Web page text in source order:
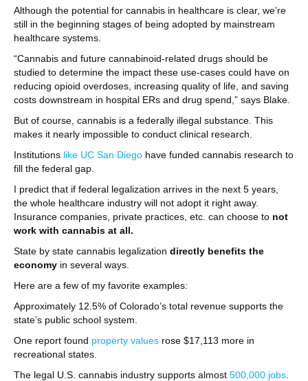
Although the potential for cannabis in healthcare is clear, we’re
still in the beginning stages of being adopted by mainstream
healthcare systems.
“Cannabis and future cannabinoid-related drugs should be
studied to determine the impact these use-cases could have on
reducing opioid overdoses, increasing quality of life, and saving
costs downstream in hospital ERs and drug spend,” says Blake.
But of course, cannabis is a federally illegal substance. This
makes it nearly impossible to conduct clinical research.
Institutions like UC San Diego have funded cannabis research to
fill the federal gap.
I predict that if federal legalization arrives in the next 5 years,
the whole healthcare industry will not adopt it right away.
Insurance companies, private practices, etc. can choose to not
work with cannabis at all.
State by state cannabis legalization directly benefits the
economy in several ways.
Here are a few of my favorite examples:
Approximately 12.5% of Colorado’s total revenue supports the
state’s public school system.
One report found property values rose $17,113 more in
recreational states.
The legal U.S. cannabis industry supports almost 500,000 jobs